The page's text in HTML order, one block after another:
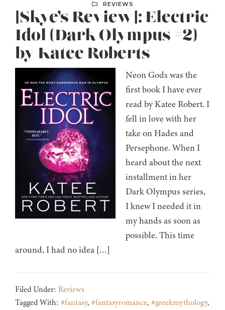
REVIEWS
[Skye’s Review]: Electric
Idol (Dark Olympus #2)
by Katee Roberts
Neon Gods was the
first book I have ever
read by Katee Robert. I
fell in love with her
take on Hades and
Persephone. When I
heard about the next
installment in her
Dark Olympus series,
I knew I needed it in
my hands as soon as
possible. This time
around, I had no idea […]
Filed Under: Reviews
Tagged With: #fantasy, #fantasyromance, #greekmythology,